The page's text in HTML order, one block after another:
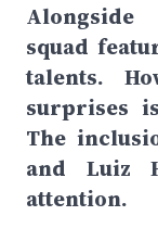
Alongside
squad
talents.
surprises
The
and Luiz
attention.